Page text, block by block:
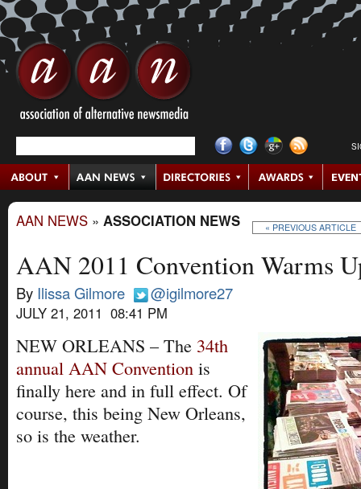
AAN NEWS » ASSOCIATION NEWS « PREVIOUS ARTICLE
AAN 2011 Convention Warms
By Ilissa Gilmore @igilmore27
JULY 21, 2011 08:41 PM
NEW ORLEANS – The 34th
annual AAN Convention is
finally here and in full effect. Of
course, this being New Orleans,
so is the weather.